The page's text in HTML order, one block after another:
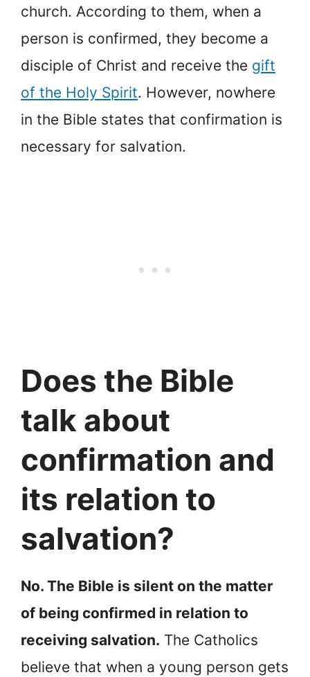
church. According to them, when a
person is confirmed, they become a
disciple of Christ and receive the gift
of the Holy Spirit. However, nowhere
in the Bible states that confirmation is
necessary for salvation.
Does the Bible
talk about
confirmation and
its relation to
salvation?
No. The Bible is silent on the matter
of being confirmed in relation to
receiving salvation. The Catholics
believe that when a young person gets